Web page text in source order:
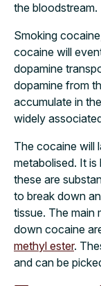
the bloodstream.
Smoking
cocaine will
dopamine
dopamine from
accumulate in
widely
The cocaine will
metabolised. It
these are
to break down
tissue. The main
down cocaine
methyl ester.
and can be